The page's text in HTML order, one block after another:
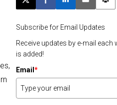
Post this page on X
Share on Facebook
Share onEmail
Subscribe for Email Updates
Receive updates by e-mail each
is added!
Email *